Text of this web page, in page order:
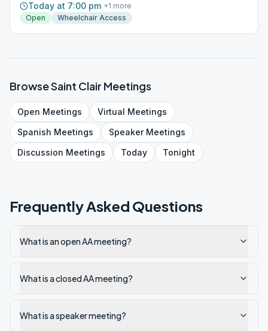
Today at 7:00 pm +1 more
Open
Wheelchair Access
BrowseSaint Clair Meetings
Open Meetings Virtual Meetings
Spanish Meetings SpeakerMeetings
Discussion Meetings Today Tonight
Frequently Asked Questions
What is an open AA meeting?
What is a closed AA meeting?
What is a speaker meeting?